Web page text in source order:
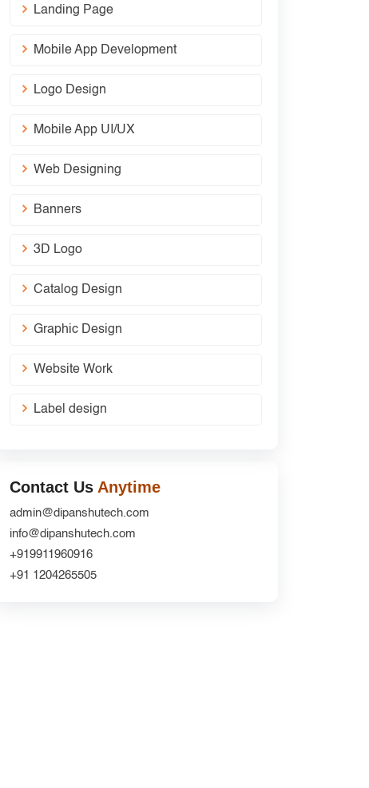
Landing Page
Mobile App Development
Logo Design
Mobile App UI/UX
Web Designing
Banners
3D Logo
Catalog Design
Graphic Design
Website Work
Label design
Contact Us Anytime
admin@dipanshutech.com
info@dipanshutech.com
+919911960916
+91 1204265505